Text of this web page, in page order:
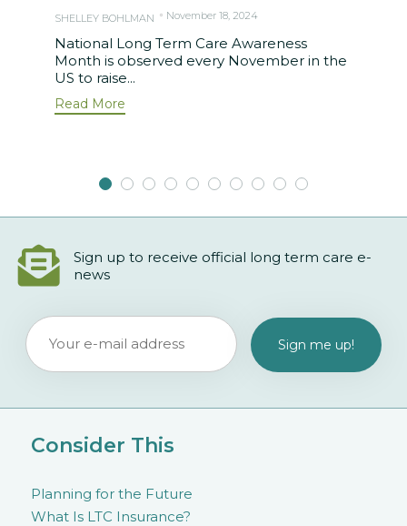
SHELLEY BOHLMAN November 18, 2024
National Long Term Care Awareness
Month is observed every November in the
US to raise...
Read More
Sign up to receive official long term care e-
news
Consider This
Planning for the Future
What Is LTC Insurance?